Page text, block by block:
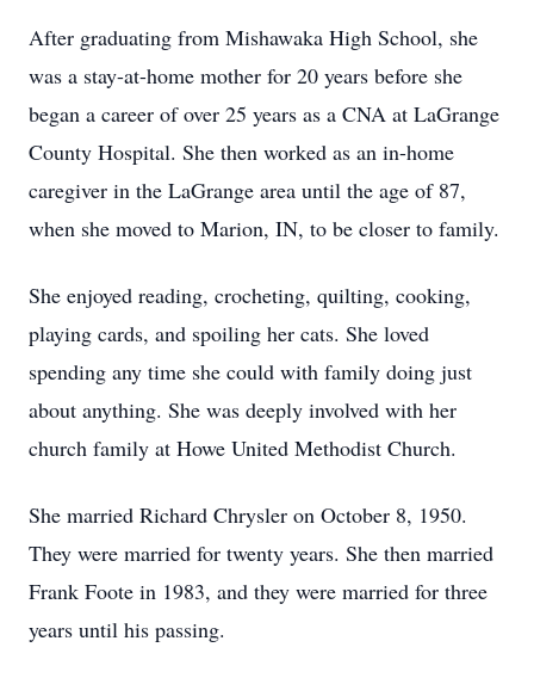
After graduating from Mishawaka High School, she
was a stay-at-home mother for 20 years before she
began a career of over 25 years as a CNA at LaGrange
County Hospital. She then worked as an in-home
caregiver in the LaGrange area until the age of 87,
when she moved to Marion, IN, to be closer to family.
She enjoyed reading, crocheting, quilting, cooking,
playing cards, and spoiling her cats. She loved
spending any time she could with family doing just
about anything. She was deeply involved with her
church family at Howe United Methodist Church.
She married Richard Chrysler on October 8, 1950.
They were married for twenty years. She then married
Frank Foote in 1983, and they were married for three
years until his passing.